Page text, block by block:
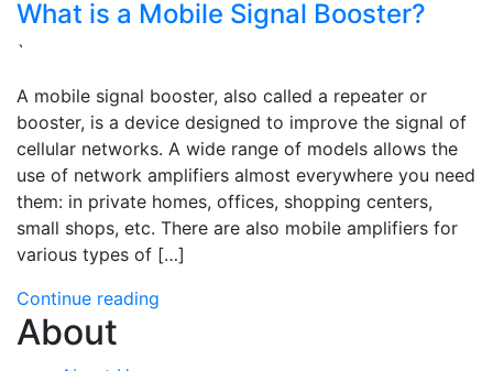
What is a Mobile Signal Booster?
`
A mobile signal booster, also called a repeater or
booster, is a device designed to improve the signal of
cellular networks. A wide range of models allows the
use of network amplifiers almost everywhere you need
them: in private homes, offices, shopping centers,
small shops, etc. There are also mobile amplifiers for
various types of […]
Continue reading
About